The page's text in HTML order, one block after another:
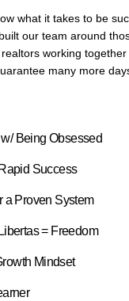
what it takes to be
our team around
working
many more
Being Obsessed
Success
a Proven System
= Freedom
Mindset